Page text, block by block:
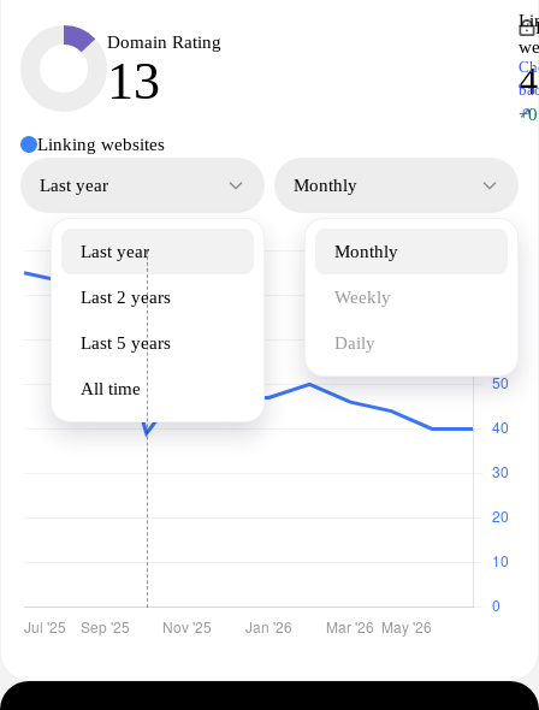
Domain Rating
13
+0
↗
Linking websites
Last year
Last year
Last 2 years
Last 5 years
All time
Monthly
Monthly
Weekly
Daily